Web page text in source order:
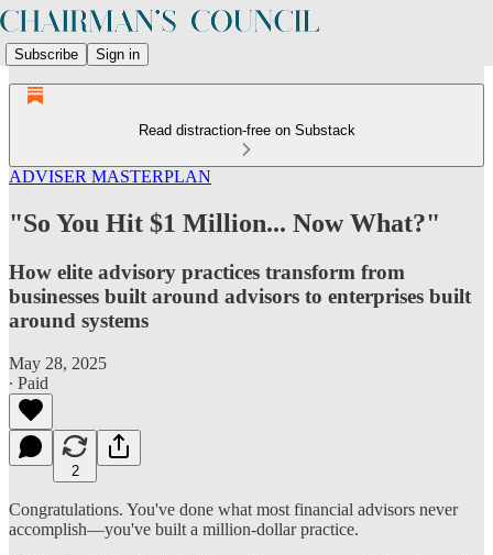
Subscribe Sign in
Read distraction-free on Substack
ADVISER MASTERPLAN
"So You Hit $1 Million... Now What?"
How elite advisory practices transform from
businesses built around advisors to enterprises built
around systems
May 28, 2025
∙ Paid
2
Congratulations. You've done what most financial advisors never
accomplish—you've built a million-dollar practice.